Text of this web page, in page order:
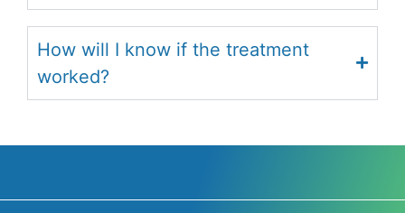
How will I know if the treatment
worked?